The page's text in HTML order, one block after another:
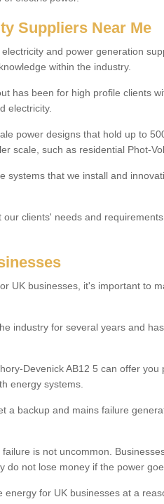
Suppliers Near Me
and power generation
within the industry.
has been for high profile clients
electricity.
power designs that hold up to
scale, such as residential Phot-
systems that we install and
clients' needs and
UK businesses, it's important to
industry for several years and
Devenick AB12 5 can offer
energy systems.
a backup and mains failure
is not uncommon.
do not lose money if the power
for UK businesses at a